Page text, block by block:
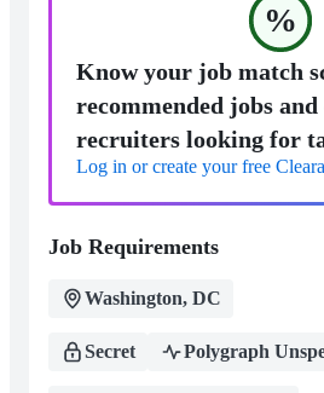
%
Know your job match
recommended jobs
recruiters looking for
Log in or create your free
Job Requirements
Washington, DC
Secret Polygraph